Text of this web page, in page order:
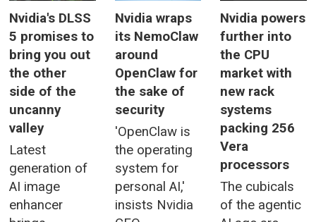
Nvidia's DLSS
5 promises to
bring you out
the other
side of the
uncanny
valley
Latest
generation of
AI image
enhancer
Nvidia wraps
its NemoClaw
around
OpenClaw for
the sake of
security
'OpenClaw is
the operating
system for
personal AI,'
insists Nvidia
Nvidia powers
further into
the CPU
market with
new rack
systems
packing 256
Vera
processors
The cubicals
of the agentic